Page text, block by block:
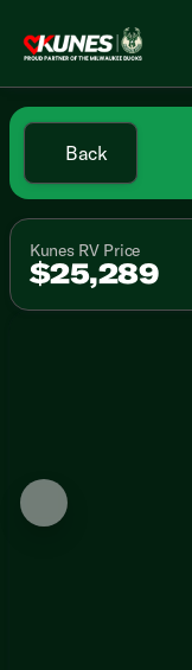
Back
Kunes RV Price
$25,289